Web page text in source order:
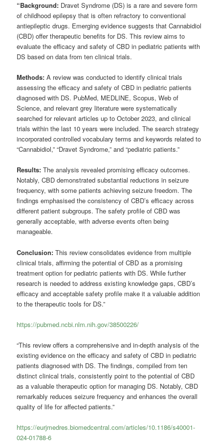
“Background: Dravet Syndrome (DS) is a rare and severe form
of childhood epilepsy that is often refractory to conventional
antiepileptic drugs. Emerging evidence suggests that Cannabidiol
(CBD) offer therapeutic benefits for DS. This review aims to
evaluate the efficacy and safety of CBD in pediatric patients with
DS based on data from ten clinical trials.
Methods:A review was conducted to identify clinical trials
assessing the efficacy and safety of CBD in pediatric patients
diagnosed with DS. PubMed, MEDLINE, Scopus, Web of
Science, and relevant grey literature were systematically
searched for relevant articles up to October 2023, and clinical
trials within the last 10 years were included. The search strategy
incorporated controlled vocabulary terms and keywords related to
“Cannabidiol,” “Dravet Syndrome,” and “pediatric patients.”
Results:The analysis revealed promising efficacy outcomes.
Notably, CBD demonstrated substantial reductions in seizure
frequency, with some patients achieving seizure freedom. The
findings emphasised the consistency of CBD’s efficacy across
different patient subgroups. The safety profile of CBD was
generally acceptable, with adverse events often being
manageable.
Conclusion:This review consolidates evidence from multiple
clinical trials, affirming the potential of CBD as a promising
treatment option for pediatric patients with DS. While further
research is needed to address existing knowledge gaps, CBD’s
efficacy and acceptable safety profile make it a valuable addition
to the therapeutic tools for DS.”
https://pubmed.ncbi.nlm.nih.gov/38500226/
“This review offers a comprehensive and in-depth analysis of the
existing evidence on the efficacy and safety of CBD in pediatric
patients diagnosed with DS. The findings, compiled from ten
distinct clinical trials, consistently point to the potential of CBD
as a valuable therapeutic option for managing DS. Notably, CBD
remarkably reduces seizure frequency and enhances the overall
quality of life for affected patients.”
https://eurjmedres.biomedcentral.com/articles/10.1186/s40001-
024-01788-6